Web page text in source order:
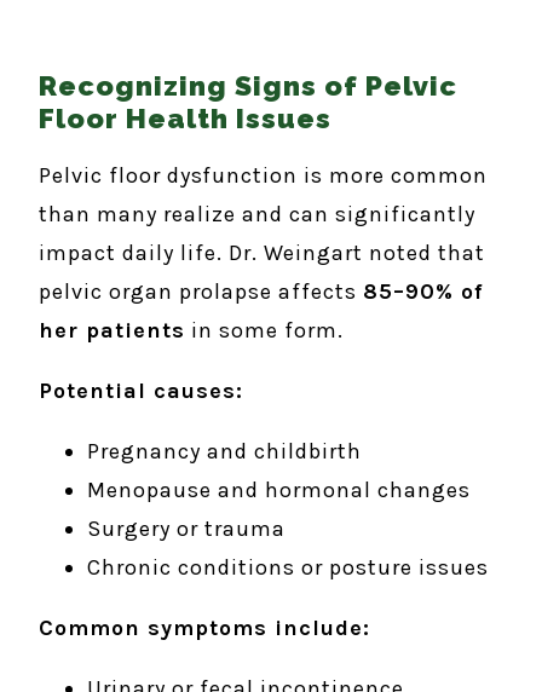
Recognizing Signs of Pelvic
Floor Health Issues
Pelvic floor dysfunction is more common
than many realize and can significantly
impact daily life. Dr. Weingart noted that
pelvic organ prolapse affects 85–90% of
her patients in some form.
Potential causes:
Pregnancy and childbirth
Menopause and hormonal changes
Surgery or trauma
Chronic conditions or posture issues
Common symptoms include: